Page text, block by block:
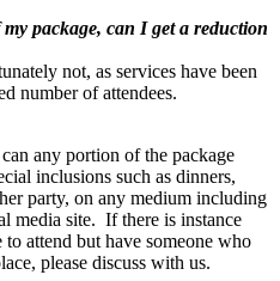
package, can I get a reduction
not, as services have been
number of attendees.
can any portion of the package
inclusions such as dinners,
party, on any medium including
media site. If there is instance
attend but have someone who
please discuss with us.